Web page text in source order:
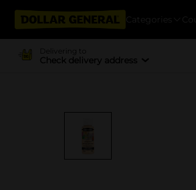
Categories
Delivering to
Check delivery address